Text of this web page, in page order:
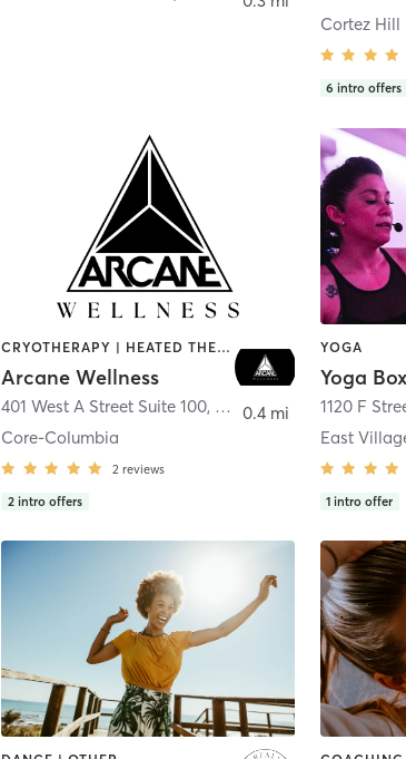
Cortez Hill
6 intro offers
CRYOTHERAPY | HEATED THERAPY | MED SPA | OTHER
Arcane Wellness
401 West A Street Suite 100, San Diego
Core-Columbia
2 reviews
2 intro offers
0.4 mi
YOGA
Yoga
1120 F
East
1 intro offer